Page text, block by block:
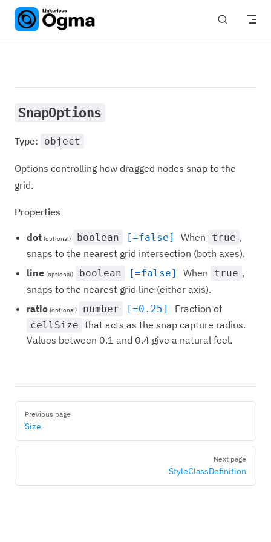
Skip to content
SnapOptions
Type: object
Options controlling how dragged nodes snap to the
grid.
Properties
dot (optional) boolean [=false] When true ,
snaps to the nearest grid intersection (both axes).
line (optional) boolean [=false] When true ,
snaps to the nearest grid line (either axis).
ratio (optional) number [=0.25] Fraction of
cellSize that acts as the snap capture radius.
Values between 0.1 and 0.4 give a natural feel.
Previous page
Size
Next page
StyleClassDefinition